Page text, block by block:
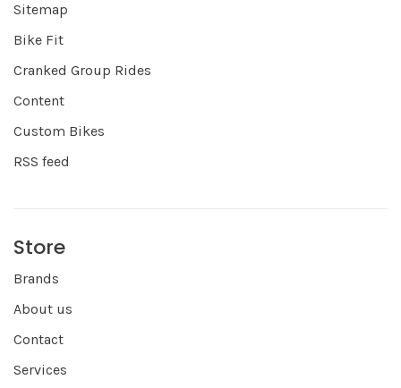
Sitemap
Bike Fit
Cranked Group Rides
Content
Custom Bikes
RSS feed
Store
Brands
About us
Contact
Services